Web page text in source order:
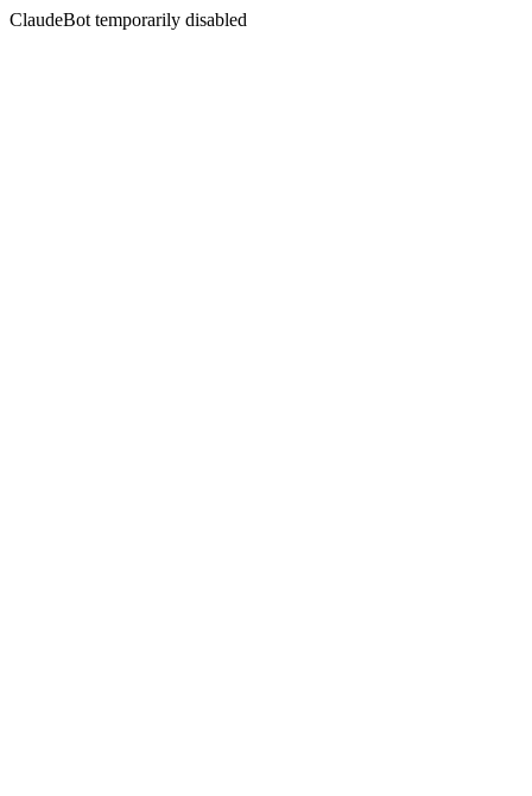
ClaudeBot temporarily disabled